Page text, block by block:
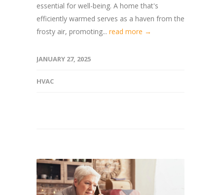
essential for well-being. A home that's
efficiently warmed serves as a haven from the
frosty air, promoting... read more →
JANUARY 27, 2025
HVAC